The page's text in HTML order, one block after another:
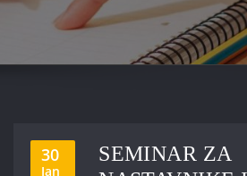
30
Jan
SEMINAR ZA